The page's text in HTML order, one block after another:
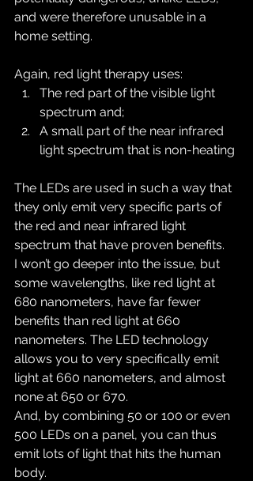
and were therefore unusable in a
home setting.
Again, red light therapy uses:
The red part of the visible light
spectrum and;
A small part of the near infrared
light spectrum that is non-heating
The LEDs are used in such a way that
they only emit very specific parts of
the red and near infrared light
spectrum that have proven benefits.
I won’t go deeper into the issue, but
some wavelengths, like red light at
680 nanometers, have far fewer
benefits than red light at 660
nanometers. The LED technology
allows you to very specifically emit
light at 660 nanometers, and almost
none at 650 or 670.
And, by combining 50 or 100 or even
500 LEDs on a panel, you can thus
emit lots of light that hits the human
body.